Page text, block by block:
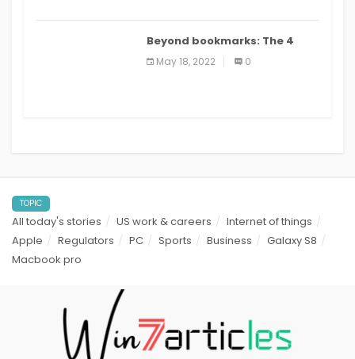
Beyond bookmarks: The 4
best read it later apps in 2021
May 18, 2022 0
TOPIC
All today's stories US work & careers
Internet of things
Apple
Regulators PC Sports Business
Galaxy S8
Macbook pro